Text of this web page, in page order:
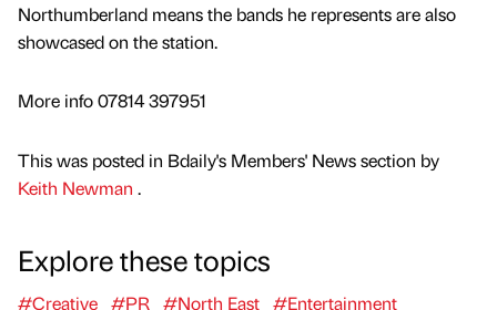
Northumberland means the bands he represents are also
showcased on the station.
More info 07814 397951
This was posted in Bdaily's Members' News section by
Keith Newman .
Explore these topics
#Creative #PR #North East #Entertainment